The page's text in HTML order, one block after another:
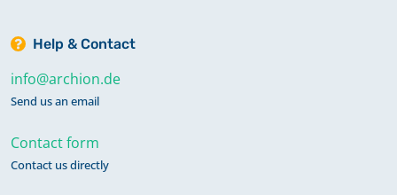
Help & Contact
info@archion.de
Send us an email
Contact form
Contact us directly